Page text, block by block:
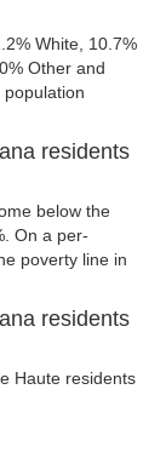
White, 10.7%
Other and
population
residents
below the
On a per-
poverty line in
residents
Haute residents